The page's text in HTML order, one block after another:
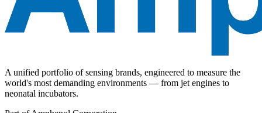
A unified portfolio of sensing brands, engineered to measure the
world's most demanding environments — from jet engines to
neonatal incubators.